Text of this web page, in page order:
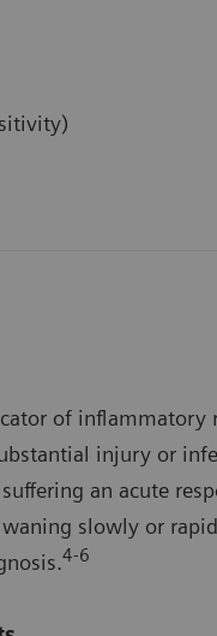
of inflammatory
injury or
an acute
slowly or
4-6